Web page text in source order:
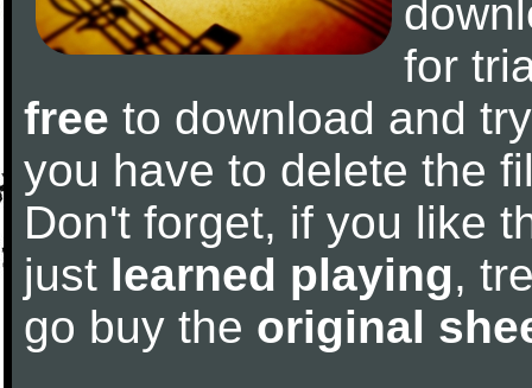
for
free to download and
you have to delete the
Don't forget, if you like
just learned playing,
go buy the original